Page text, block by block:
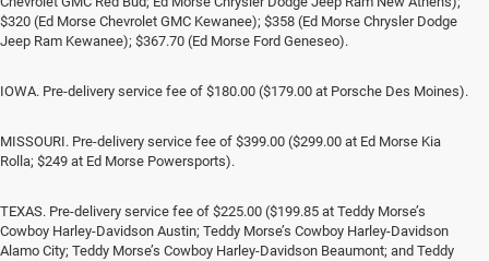
$320 (Ed Morse Chevrolet GMC Kewanee); $358 (Ed Morse Chrysler Dodge
Jeep Ram Kewanee); $367.70 (Ed Morse Ford Geneseo).
IOWA. Pre-delivery service fee of $180.00 ($179.00 at Porsche Des Moines).
MISSOURI. Pre-delivery service fee of $399.00 ($299.00 at Ed Morse Kia
Rolla; $249 at Ed Morse Powersports).
TEXAS. Pre-delivery service fee of $225.00 ($199.85 at Teddy Morse’s
Cowboy Harley-Davidson Austin; Teddy Morse’s Cowboy Harley-Davidson
Alamo City; Teddy Morse’s Cowboy Harley-Davidson Beaumont; and Teddy